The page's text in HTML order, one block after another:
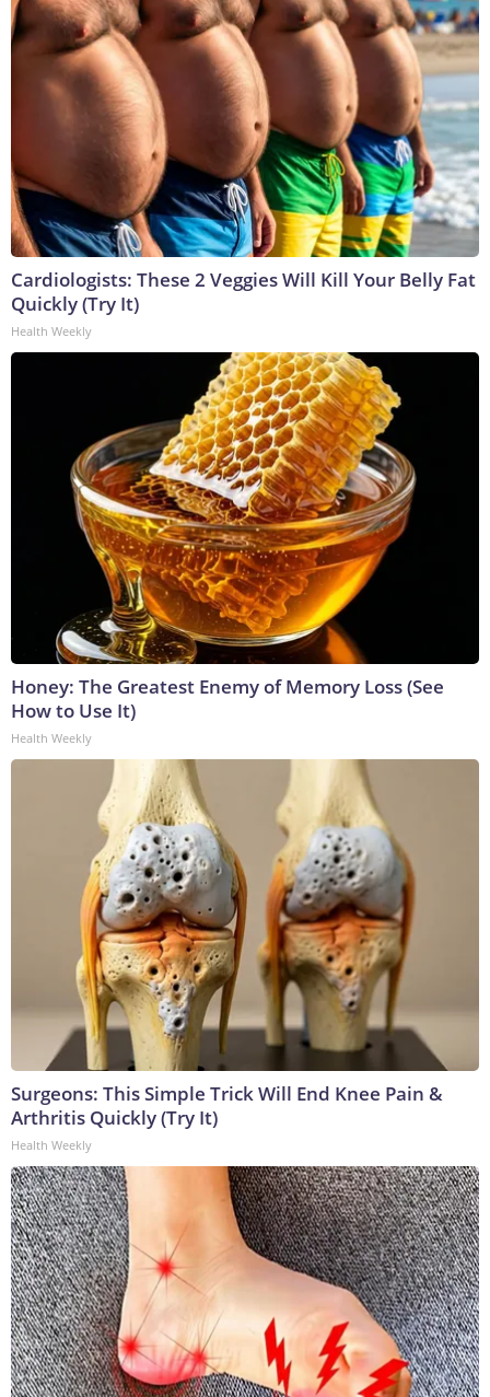
Cardiologists: These 2 Veggies Will Kill Your Belly Fat
Quickly (Try It)
Health Weekly
Honey: The Greatest Enemy of Memory Loss (See
How to Use It)
Health Weekly
Surgeons: This Simple Trick Will End Knee Pain &
Arthritis Quickly (Try It)
Health Weekly